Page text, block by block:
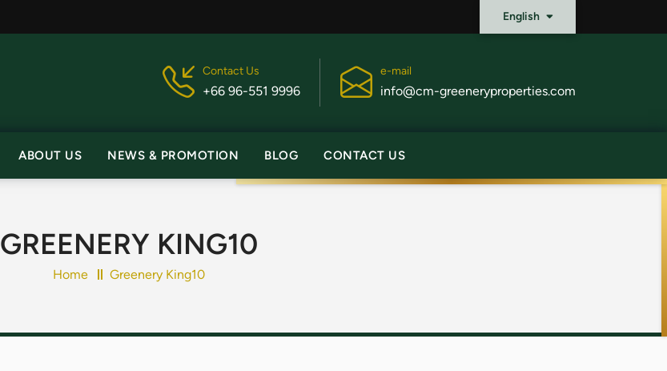
English
Contact Us
+66 96-551 9996
e-mail
info@cm-greeneryproperties.com
ABOUT US NEWS & PROMOTION BLOG CONTACT US
GREENERY KING10
Home Greenery King10